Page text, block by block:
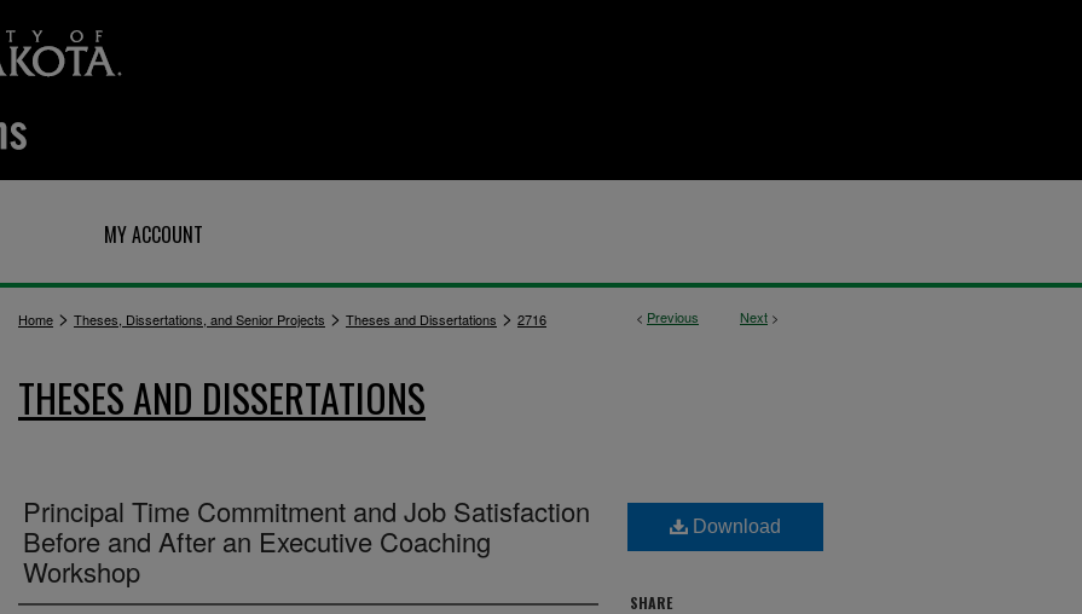
MY ACCOUNT
< Previous Next >
Home > Theses, Dissertations, and Senior Projects > Theses and Dissertations > 2716
THESES AND DISSERTATIONS
Principal Time Commitment and Job Satisfaction
Before and After an Executive Coaching
Workshop
Download
SHARE